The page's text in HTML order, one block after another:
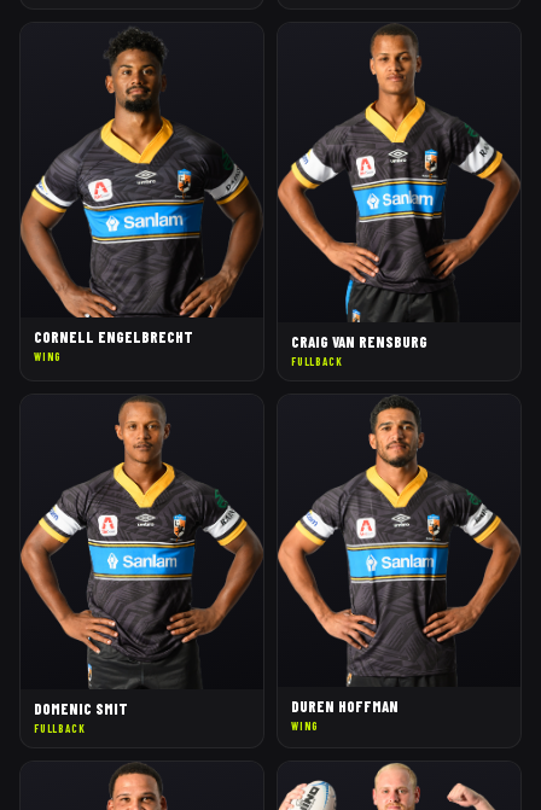
CORNELL ENGELBRECHT
WING
CRAIG VAN RENSBURG
FULLBACK
DOMENIC SMIT
FULLBACK
DUREN HOFFMAN
WING